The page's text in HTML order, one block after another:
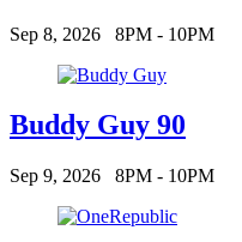
Sep 8, 2026 8PM - 10PM
Buddy Guy 90
Sep 9, 2026 8PM - 10PM